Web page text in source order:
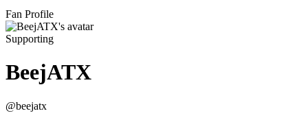
Fan Profile
Supporting
BeejATX
@beejatx